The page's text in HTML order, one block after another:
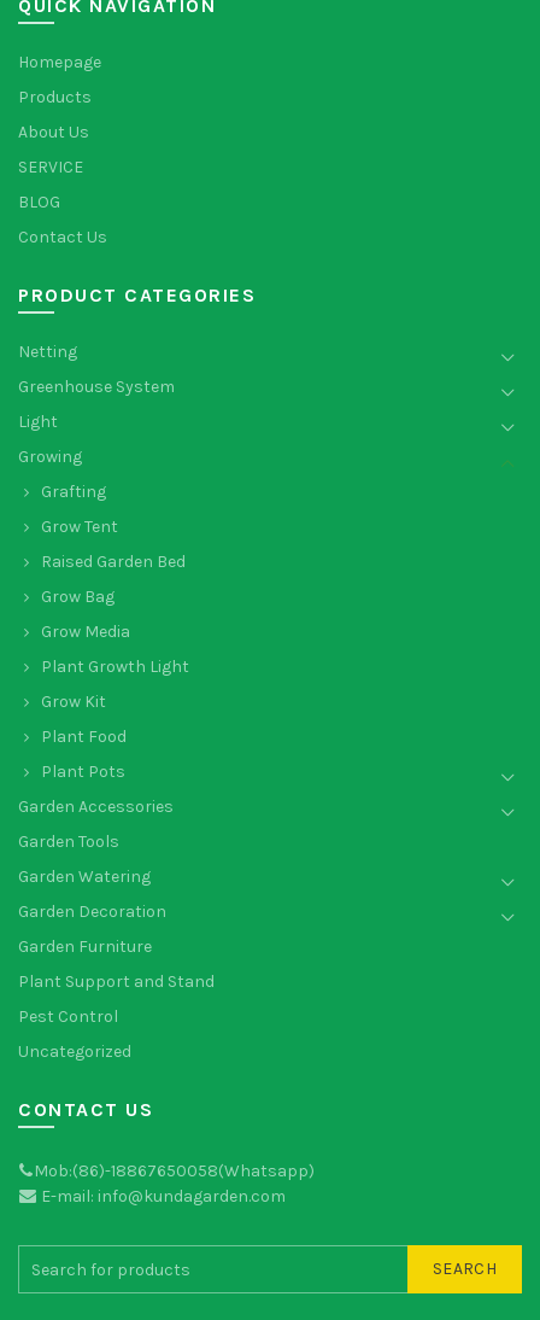
QUICK NAVIGATION
Homepage
Products
About Us
SERVICE
BLOG
Contact Us
PRODUCT CATEGORIES
Netting
Greenhouse System
Light
Growing
Grafting
Grow Tent
Raised Garden Bed
Grow Bag
Grow Media
Plant Growth Light
Grow Kit
Plant Food
Plant Pots
Garden Accessories
Garden Tools
Garden Watering
Garden Decoration
Garden Furniture
Plant Support and Stand
Pest Control
Uncategorized
CONTACT US
Mob:(86)-18867650058(Whatsapp)
E-mail: info@kundagarden.com
SEARCH